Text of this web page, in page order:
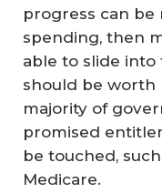
progress can be
spending, then
able to slide into
should be worth
majority of
promised
be touched,
Medicare.